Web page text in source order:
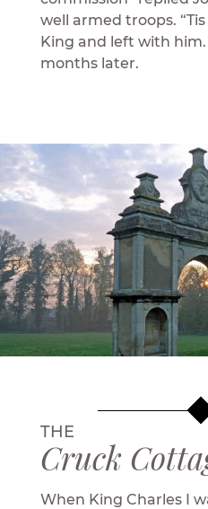
well armed troops.
King and left with him.
months later.
THE
Cruck
When King Charles I